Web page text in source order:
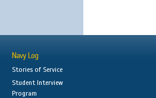
Navy Log
Stories of Service
Student Interview
Program